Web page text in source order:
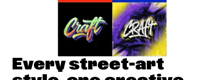
Every street-art